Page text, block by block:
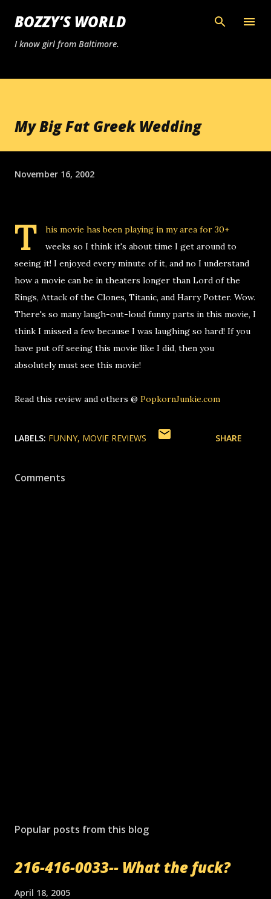
Skip to main content
BOZZY’S WORLD
I know girl from Baltimore.
My Big Fat Greek Wedding
November 16, 2002
T
his movie has been playing in my area for 30+
weeks so I think it's about time I get around to
seeing it! I enjoyed every minute of it, and no I understand
how a movie can be in theaters longer than Lord of the
Rings, Attack of the Clones, Titanic, and Harry Potter. Wow.
There's so many laugh-out-loud funny parts in this movie, I
think I missed a few because I was laughing so hard! If you
have put off seeing this movie like I did, then you
absolutely must see this movie!
Read this review and others @ PopkornJunkie.com
LABELS: FUNNY MOVIE REVIEWS SHARE
Comments
Popular posts from this blog
216-416-0033-- What the fuck?
April 18, 2005